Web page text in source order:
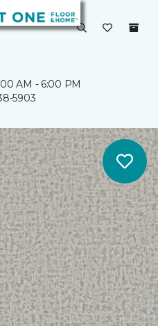
AM - 6:00 PM
5903